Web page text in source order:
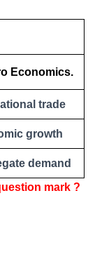
Economics.
trade
growth
demand
mark ?